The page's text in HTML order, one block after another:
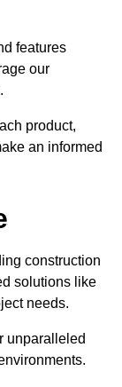
features
our
product,
an informed
construction
solutions like
needs.
unparalleled